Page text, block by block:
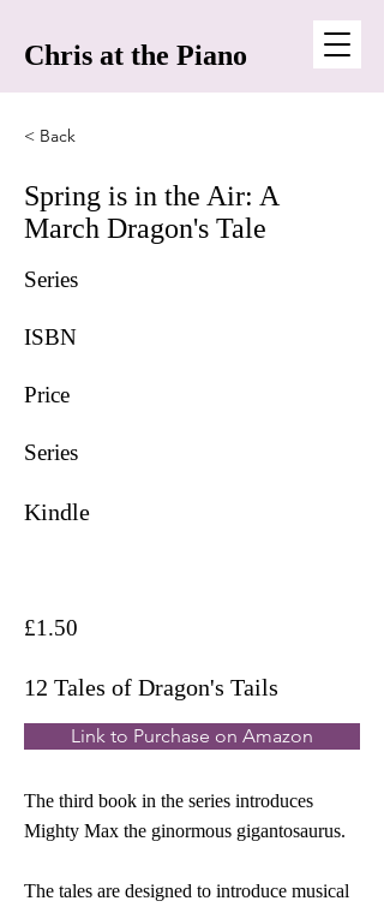
Chris at the Piano
< Back
Spring is in the Air: A
March Dragon's Tale
Series
ISBN
Price
Series
Kindle
£1.50
12 Tales of Dragon's Tails
Link to Purchase on Amazon
The third book in the series introduces
Mighty Max the ginormous gigantosaurus.
The tales are designed to introduce musical